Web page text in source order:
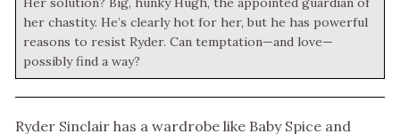
her chastity. He’s clearly hot for her, but he has powerful
reasons to resist Ryder. Can temptation—and love—
possibly find a way?
Ryder Sinclair has a wardrobe like Baby Spice and